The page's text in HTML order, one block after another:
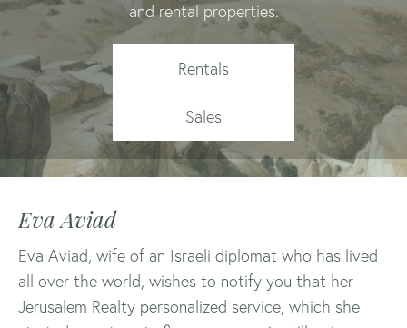
and rental properties.
Rentals
Sales
Eva Aviad
Eva Aviad, wife of an Israeli diplomat who has lived
all over the world, wishes to notify you that her
Jerusalem Realty personalized service, which she